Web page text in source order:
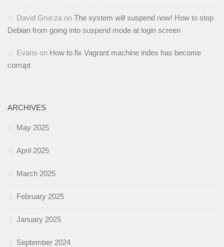
David Grucza on The system will suspend now! How to stop
Debian from going into suspend mode at login screen
Evans on How to fix Vagrant machine index has become
corrupt
ARCHIVES
May 2025
April 2025
March 2025
February 2025
January 2025
September 2024